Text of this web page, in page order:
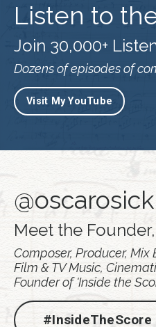
Listen to
Join 30,000+
Dozens of episodes of
Visit My YouTube
Meet the
Composer, Producer, Mix
Film & TV Music,
Founder of 'Inside the
#InsideTheScore